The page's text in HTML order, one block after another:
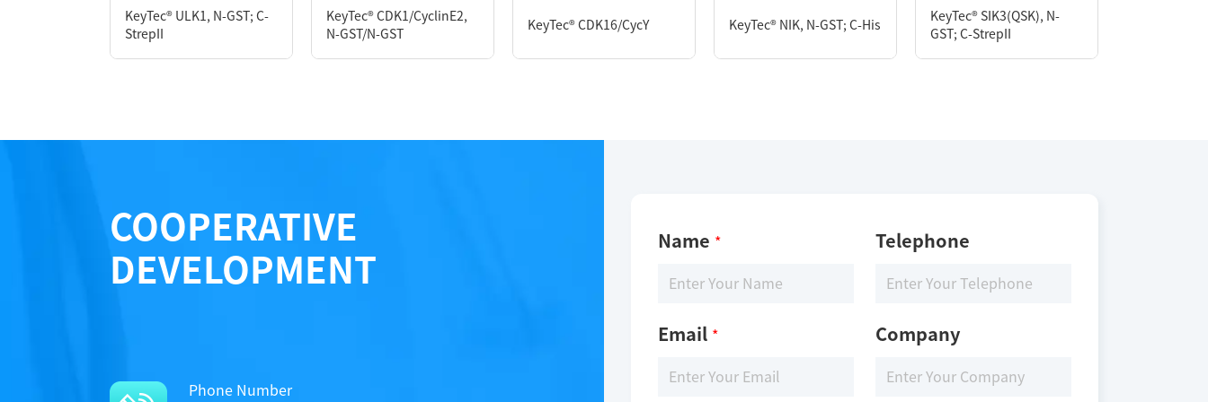
Performance
Notices
Notices
KeyTec® ULK1, N-GST; C-
StrepII
KeyTec® CDK1/CyclinE2,
N-GST/N-GST
KeyTec® CDK16/CycY KeyTec® NIK, N-GST; C-His
KeyTec® SIK3(QSK), N-
GST; C-StrepII
COOPERATIVE
DEVELOPMENT
Phone Number
Name * Telephone
Email * Company